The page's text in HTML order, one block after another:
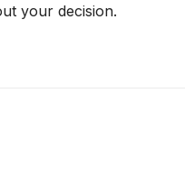
your decision.